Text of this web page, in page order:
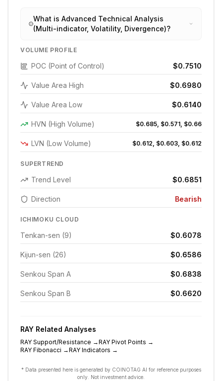
What is Advanced Technical Analysis
(Multi-indicator, Volatility, Divergence)?
VOLUME PROFILE
POC (Point of Control) $0.7510
Value Area High $0.6980
Value Area Low $0.6140
HVN (High Volume) $0.685, $0.571, $0.66
LVN (Low Volume) $0.612, $0.603, $0.612
SUPERTREND
Trend Level $0.6851
Direction Bearish
ICHIMOKU CLOUD
Tenkan-sen (9) $0.6078
Kijun-sen (26) $0.6586
Senkou Span A $0.6838
Senkou Span B $0.6620
RAY Related Analyses
RAY Support/Resistance →RAY Pivot Points →
RAY Fibonacci →RAY Indicators →
* Data presented here is generated by COINOTAG AI for reference purposes
only. Not investment advice.